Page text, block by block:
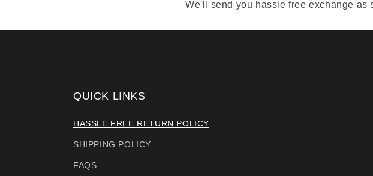
We'll send you hassle free exchange as
QUICK LINKS
HASSLE FREE RETURN POLICY
SHIPPING POLICY
FAQS